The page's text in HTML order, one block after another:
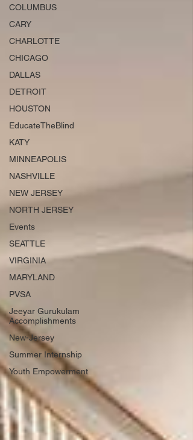
COLUMBUS
CARY
CHARLOTTE
CHICAGO
DALLAS
DETROIT
HOUSTON
EducateTheBlind
KATY
MINNEAPOLIS
NASHVILLE
NEW JERSEY
NORTH JERSEY
Events
SEATTLE
VIRGINIA
MARYLAND
PVSA
Jeeyar Gurukulam
Accomplishments
New-Jersey
Summer Internship
Youth Empowerment